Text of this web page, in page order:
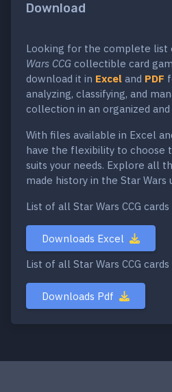
Download
Looking for the complete list
Wars CCG collectible card
download it in Excel and PDF
analyzing, classifying, and
collection in an organized
With files available in Excel
have the flexibility to choose
suits your needs. Explore all
made history in the Star Wars
List of all Star Wars CCG
Downloads Excel
List of all Star Wars CCG
Downloads Pdf